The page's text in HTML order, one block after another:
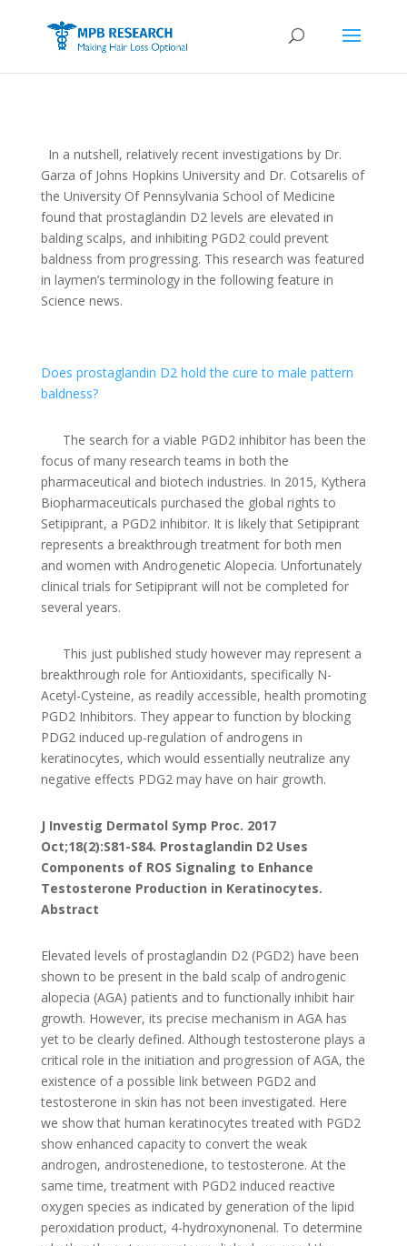
In a nutshell, relatively recent investigations by Dr.
Garza of Johns Hopkins University and Dr. Cotsarelis of
the University Of Pennsylvania School of Medicine
found that prostaglandin D2 levels are elevated in
balding scalps, and inhibiting PGD2 could prevent
baldness from progressing. This research was featured
in laymen’s terminology in the following feature in
Science news.
Does prostaglandin D2 hold the cure to male pattern
baldness?
The search for a viable PGD2 inhibitor has been the
focus of many research teams in both the
pharmaceutical and biotech industries. In 2015, Kythera
Biopharmaceuticals purchased the global rights to
Setipiprant, a PGD2 inhibitor. It is likely that Setipiprant
represents a breakthrough treatment for both men
and women with Androgenetic Alopecia. Unfortunately
clinical trials for Setipiprant will not be completed for
several years.
This just published study however may represent a
breakthrough role for Antioxidants, specifically N-
Acetyl-Cysteine, as readily accessible, health promoting
PGD2 Inhibitors. They appear to function by blocking
PDG2 induced up-regulation of androgens in
keratinocytes, which would essentially neutralize any
negative effects PDG2 may have on hair growth.
J Investig Dermatol Symp Proc. 2017
Oct;18(2):S81-S84. Prostaglandin D2 Uses
Components of ROS Signaling to Enhance
Testosterone Production in Keratinocytes.
Abstract
Elevated levels of prostaglandin D2 (PGD2) have been
shown to be present in the bald scalp of androgenic
alopecia (AGA) patients and to functionally inhibit hair
growth. However, its precise mechanism in AGA has
yet to be clearly defined. Although testosterone plays a
critical role in the initiation and progression of AGA, the
existence of a possible link between PGD2 and
testosterone in skin has not been investigated. Here
we show that human keratinocytes treated with PGD2
show enhanced capacity to convert the weak
androgen, androstenedione, to testosterone. At the
same time, treatment with PGD2 induced reactive
oxygen species as indicated by generation of the lipid
peroxidation product, 4-hydroxynonenal. To determine